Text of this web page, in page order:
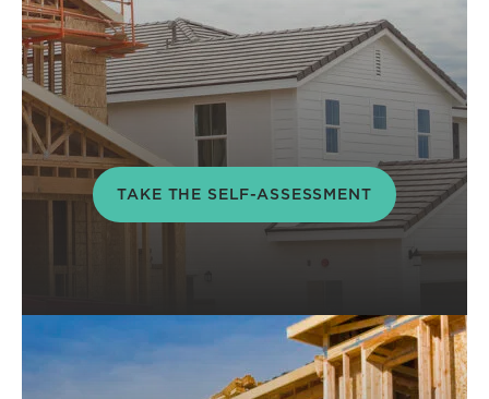
TAKE THE SELF-ASSESSMENT